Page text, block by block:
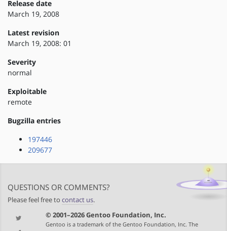
Release date
March 19, 2008
Latest revision
March 19, 2008: 01
Severity
normal
Exploitable
remote
Bugzilla entries
197446
209677
QUESTIONS OR COMMENTS?
Please feel free to contact us.
© 2001–2026 Gentoo Foundation, Inc.
Gentoo is a trademark of the Gentoo Foundation, Inc. The